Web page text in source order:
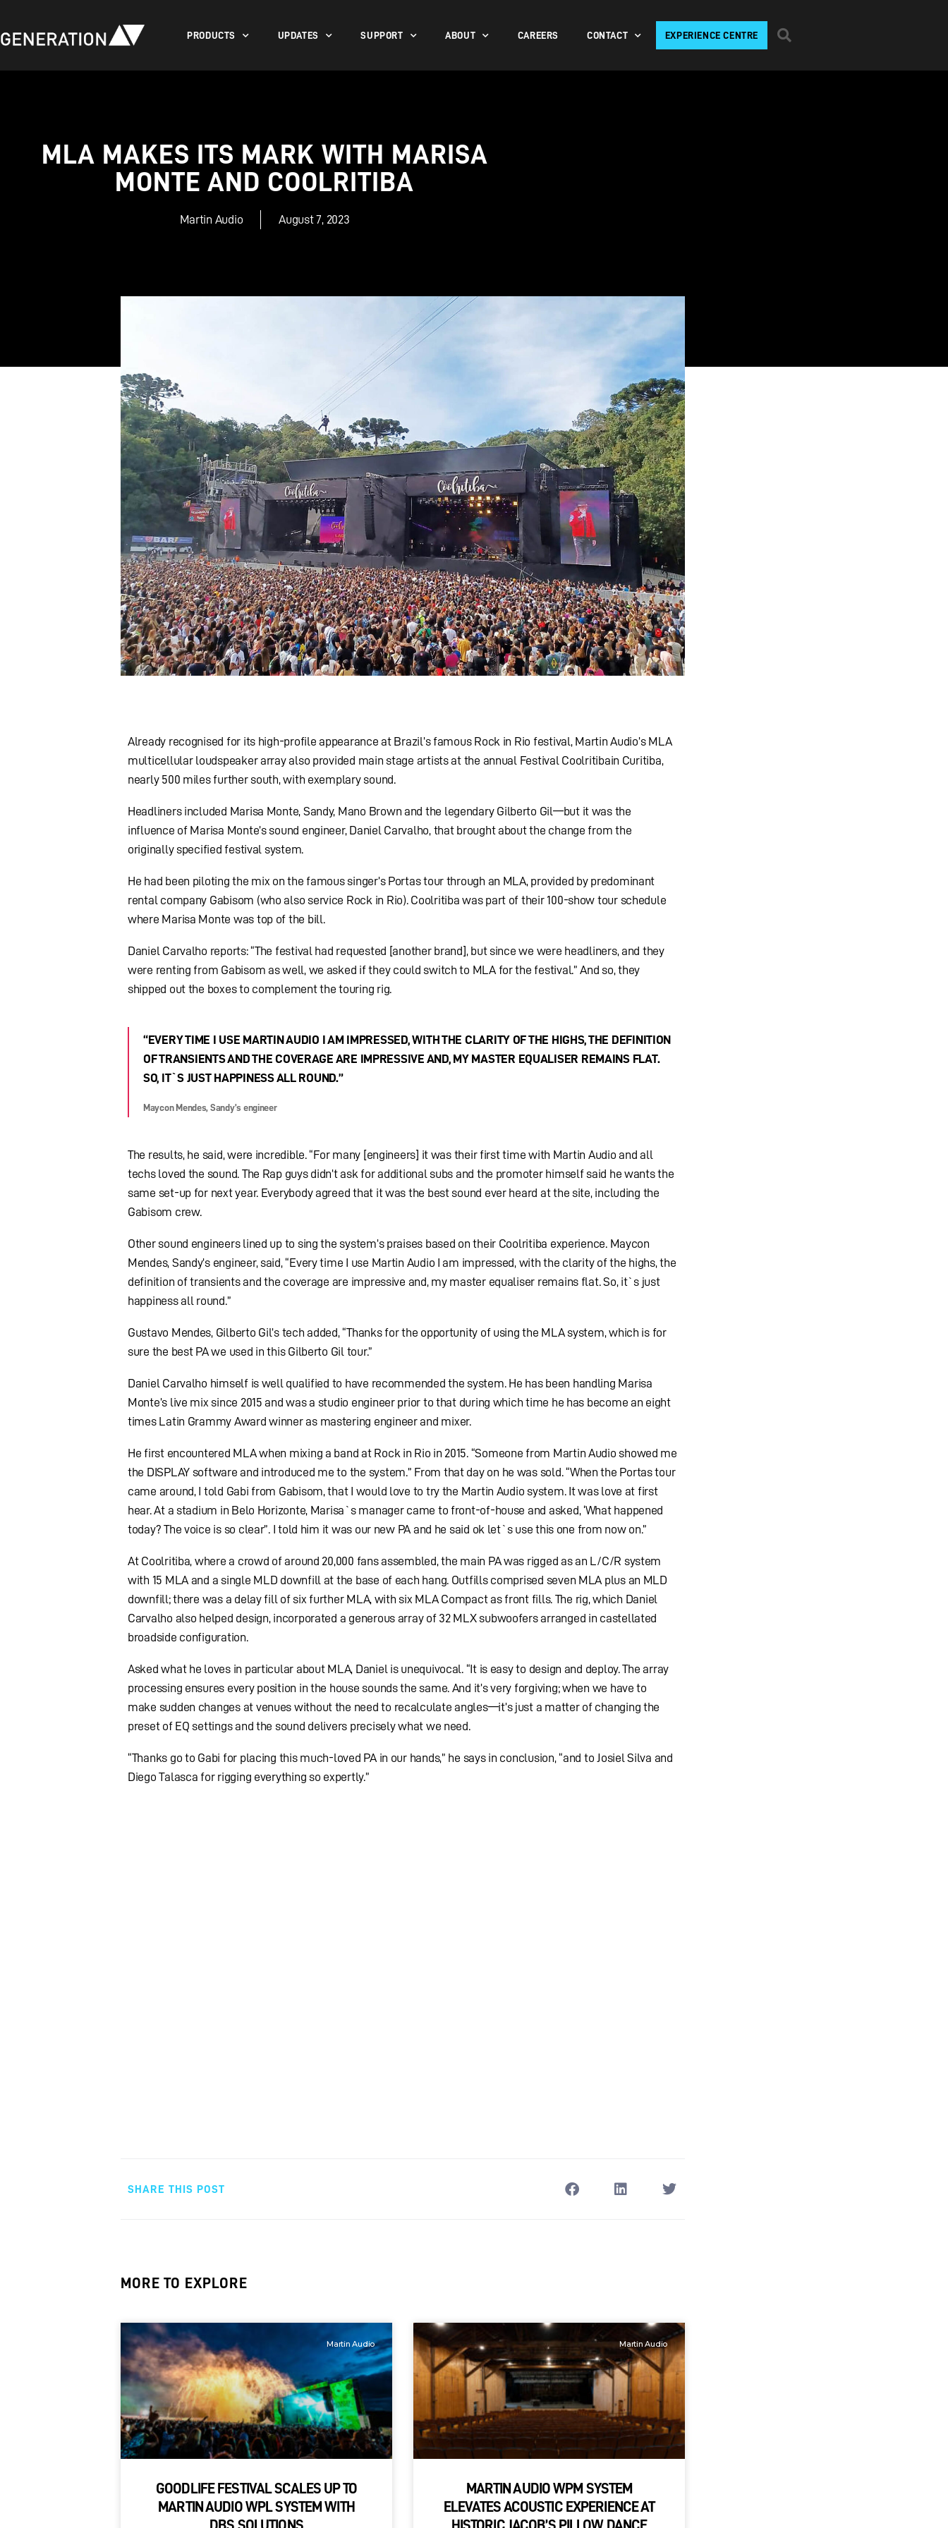
PRODUCTS UPDATES SUPPORT ABOUT CAREERS CONTACT EXPERIENCE CENTRE
MLA MAKES ITS MARK WITH MARISA
MONTE AND COOLRITIBA
Martin Audio August 7, 2023
Already recognised for its high-profile appearance at Brazil’s famous Rock in Rio festival, Martin Audio’s MLA
multicellular loudspeaker array also provided main stage artists at the annual Festival Coolritibain Curitiba,
nearly 500 miles further south, with exemplary sound.
Headliners included Marisa Monte, Sandy, Mano Brown and the legendary Gilberto Gil—but it was the
influence of Marisa Monte’s sound engineer, Daniel Carvalho, that brought about the change from the
originally specified festival system.
He had been piloting the mix on the famous singer’s Portas tour through an MLA, provided by predominant
rental company Gabisom (who also service Rock in Rio). Coolritiba was part of their 100-show tour schedule
where Marisa Monte was top of the bill.
Daniel Carvalho reports: “The festival had requested [another brand], but since we were headliners, and they
were renting from Gabisom as well, we asked if they could switch to MLA for the festival.” And so, they
shipped out the boxes to complement the touring rig.
“EVERY TIME I USE MARTIN AUDIO I AM IMPRESSED, WITH THE CLARITY OF THE HIGHS, THE DEFINITION
OF TRANSIENTS AND THE COVERAGE ARE IMPRESSIVE AND, MY MASTER EQUALISER REMAINS FLAT.
SO, IT`S JUST HAPPINESS ALL ROUND.”
Maycon Mendes, Sandy’s engineer
The results, he said, were incredible. “For many [engineers] it was their first time with Martin Audio and all
techs loved the sound. The Rap guys didn’t ask for additional subs and the promoter himself said he wants the
same set-up for next year. Everybody agreed that it was the best sound ever heard at the site, including the
Gabisom crew.
Other sound engineers lined up to sing the system’s praises based on their Coolritiba experience. Maycon
Mendes, Sandy’s engineer, said, “Every time I use Martin Audio I am impressed, with the clarity of the highs, the
definition of transients and the coverage are impressive and, my master equaliser remains flat. So, it`s just
happiness all round.”
Gustavo Mendes, Gilberto Gil’s tech added, “Thanks for the opportunity of using the MLA system, which is for
sure the best PA we used in this Gilberto Gil tour.”
Daniel Carvalho himself is well qualified to have recommended the system. He has been handling Marisa
Monte’s live mix since 2015 and was a studio engineer prior to that during which time he has become an eight
times Latin Grammy Award winner as mastering engineer and mixer.
He first encountered MLA when mixing a band at Rock in Rio in 2015. “Someone from Martin Audio showed me
the DISPLAY software and introduced me to the system.” From that day on he was sold. “When the Portas tour
came around, I told Gabi from Gabisom, that I would love to try the Martin Audio system. It was love at first
hear. At a stadium in Belo Horizonte, Marisa`s manager came to front-of-house and asked, ‘What happened
today? The voice is so clear”. I told him it was our new PA and he said ok let`s use this one from now on.”
At Coolritiba, where a crowd of around 20,000 fans assembled, the main PA was rigged as an L/C/R system
with 15 MLA and a single MLD downfill at the base of each hang. Outfills comprised seven MLA plus an MLD
downfill; there was a delay fill of six further MLA, with six MLA Compact as front fills. The rig, which Daniel
Carvalho also helped design, incorporated a generous array of 32 MLX subwoofers arranged in castellated
broadside configuration.
Asked what he loves in particular about MLA, Daniel is unequivocal. “It is easy to design and deploy. The array
processing ensures every position in the house sounds the same. And it’s very forgiving; when we have to
make sudden changes at venues without the need to recalculate angles—it’s just a matter of changing the
preset of EQ settings and the sound delivers precisely what we need.
“Thanks go to Gabi for placing this much-loved PA in our hands,” he says in conclusion, “and to Josiel Silva and
Diego Talasca for rigging everything so expertly.”
SHARE THIS POST
MORE TO EXPLORE
Martin Audio
GOODLIFE FESTIVAL SCALES UP TO
MARTIN AUDIO WPL SYSTEM WITH
Martin Audio
MARTIN AUDIO WPM SYSTEM
ELEVATES ACOUSTIC EXPERIENCE AT